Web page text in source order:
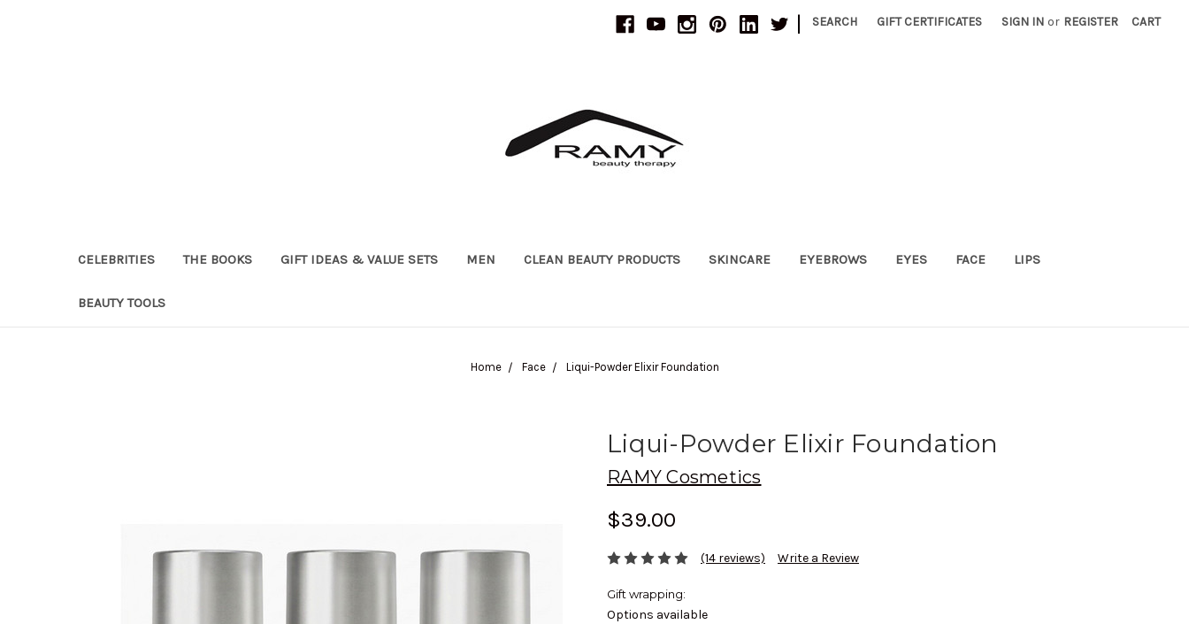
| SEARCH GIFT CERTIFICATES SIGN IN or REGISTER CART
CELEBRITIES THE BOOKS GIFT IDEAS & VALUE SETS MEN CLEAN BEAUTY PRODUCTS SKINCARE EYEBROWS EYES FACE LIPS
BEAUTY TOOLS
Home Face Liqui-Powder Elixir Foundation
Liqui-Powder Elixir Foundation
RAMY Cosmetics
$39.00
(14 reviews) Write a Review
Gift wrapping:
Options available